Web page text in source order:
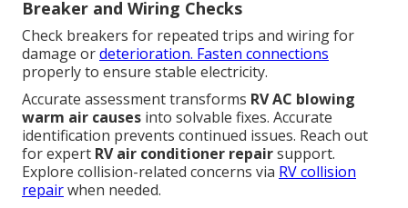
Breaker and Wiring Checks
Check breakers for repeated trips and wiring for
damage ordeterioration. Fasten connections
properly to ensure stable electricity.
Accurate assessment transforms RV AC blowing
warm air causes into solvable fixes. Accurate
identification prevents continued issues. Reach out
for expert RV air conditioner repairsupport.
Explore collision-related concerns via RV collision
repairwhen needed.